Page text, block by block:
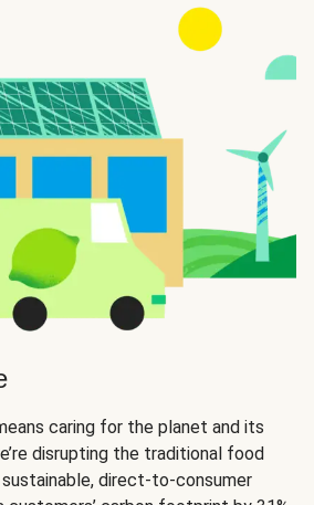
caring for the planet and its
disrupting the traditional food
direct-to-consumer